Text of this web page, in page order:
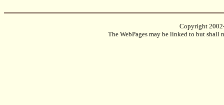
Copyright
The WebPages may be linked to but